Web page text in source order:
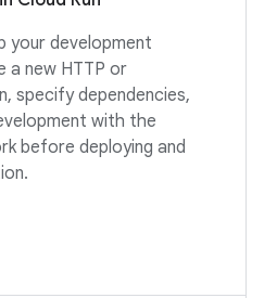
your development
a new HTTP or
specify dependencies,
with the
before deploying and